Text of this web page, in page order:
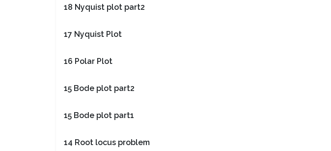
18 Nyquist plot part2
17 Nyquist Plot
16 Polar Plot
15 Bode plot part2
15 Bode plot part1
14 Root locus problem